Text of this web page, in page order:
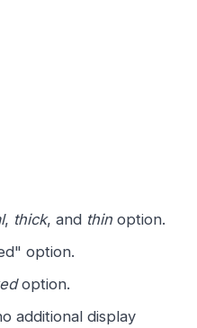
, thick, and thin option.
option.
option.
additional display